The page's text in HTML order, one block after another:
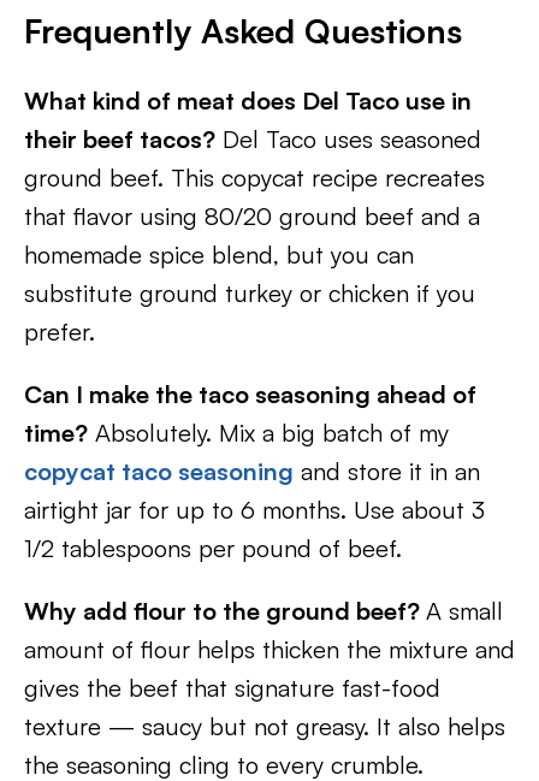
Frequently Asked Questions
What kind of meat does Del Taco use in
their beef tacos? Del Taco uses seasoned
ground beef. This copycat recipe recreates
that flavor using 80/20 ground beef and a
homemade spice blend, but you can
substitute ground turkey or chicken if you
prefer.
Can I make the taco seasoning ahead of
time? Absolutely. Mix a big batch of my
copycat taco seasoning and store it in an
airtight jar for up to 6 months. Use about 3
1/2 tablespoons per pound of beef.
Why add flour to the ground beef? A small
amount of flour helps thicken the mixture and
gives the beef that signature fast-food
texture — saucy but not greasy. It also helps
the seasoning cling to every crumble.